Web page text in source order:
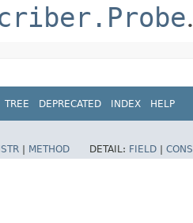
TREE DEPRECATED INDEX HELP
METHOD DETAIL: FIELD